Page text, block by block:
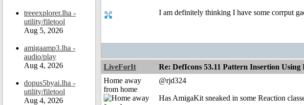
treeexplorer.lha -
utility/filetool
Aug 5, 2026
amigaamp3.lha -
audio/play
Aug 4, 2026
dopus5byai.lha -
utility/filetool
Aug 4, 2026
I am definitely thinking I have some corrput
LiveForIt Re: DefIcons 53.11 Pattern Insertion
Home away
from home
@rjd324
Has AmigaKit sneaked in some Reaction